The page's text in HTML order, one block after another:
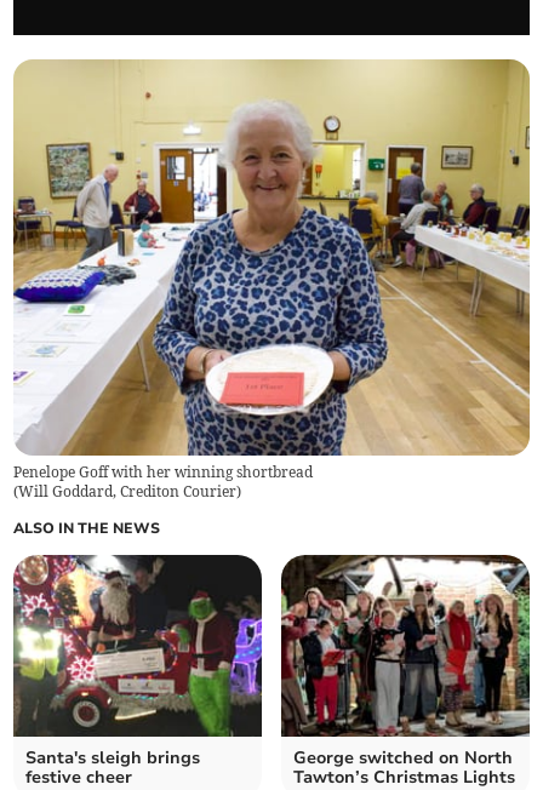
Penelope Goff with her winning shortbread
(Will Goddard, Crediton Courier)
ALSO IN THE NEWS
Santa's sleigh brings
festive cheer
George switched on North
Tawton’s Christmas Lights